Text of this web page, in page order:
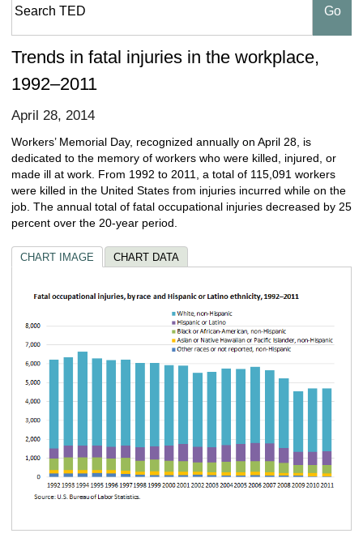
Trends in fatal injuries in the workplace,
1992–2011
April 28, 2014
Workers’ Memorial Day, recognized annually on April 28, is
dedicated to the memory of workers who were killed, injured, or
made ill at work. From 1992 to 2011, a total of 115,091 workers
were killed in the United States from injuries incurred while on the
job. The annual total of fatal occupational injuries decreased by 25
percent over the 20‑year period.
CHART IMAGE CHART DATA